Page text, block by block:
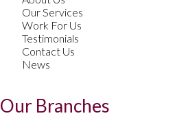
Our Services
Work For Us
Testimonials
Contact Us
News
Our Branches